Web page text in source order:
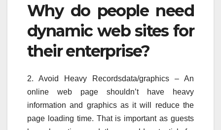
Why do people need
dynamic web sites for
their enterprise?
2. Avoid Heavy Recordsdata/graphics – An
online web page shouldn’t have heavy
information and graphics as it will reduce the
page loading time. That is important as guests